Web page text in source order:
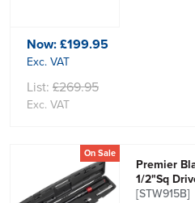
Now:£199.95
Exc. VAT
List: £269.95
Exc. VAT
On Sale
Premier
1/2"Sq
[STW915B]